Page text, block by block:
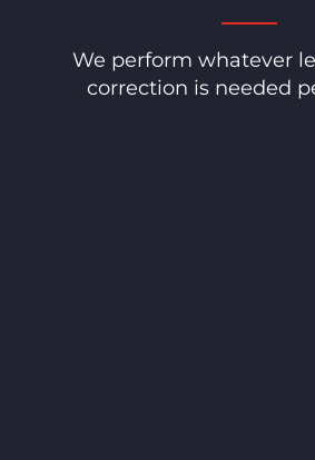
We perform whatever
correction is needed